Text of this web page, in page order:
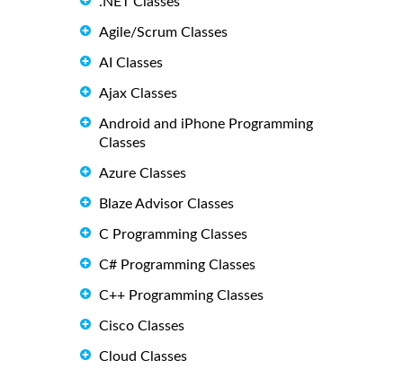
Agile/Scrum Classes
AI Classes
Ajax Classes
Android and iPhone Programming
Classes
Azure Classes
Blaze Advisor Classes
C Programming Classes
C# Programming Classes
C++ Programming Classes
Cisco Classes
Cloud Classes